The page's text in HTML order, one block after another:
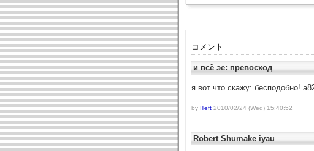
コメント
и всё эе: превосход
я вот что скажу: бесподобно!
by Illeft 2010/02/24 (Wed) 15:40:52
Robert Shumake iyau